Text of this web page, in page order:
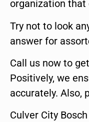
organization
Try not to look
answer for
Call us now to
Positively, we
accurately. Also,
Culver City